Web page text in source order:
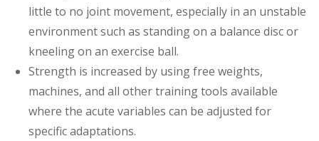
little to no joint movement, especially in an unstable
environment such as standing on a balance disc or
kneeling on an exercise ball.
Strength is increased by using free weights,
machines, and all other training tools available
where the acute variables can be adjusted for
specific adaptations.